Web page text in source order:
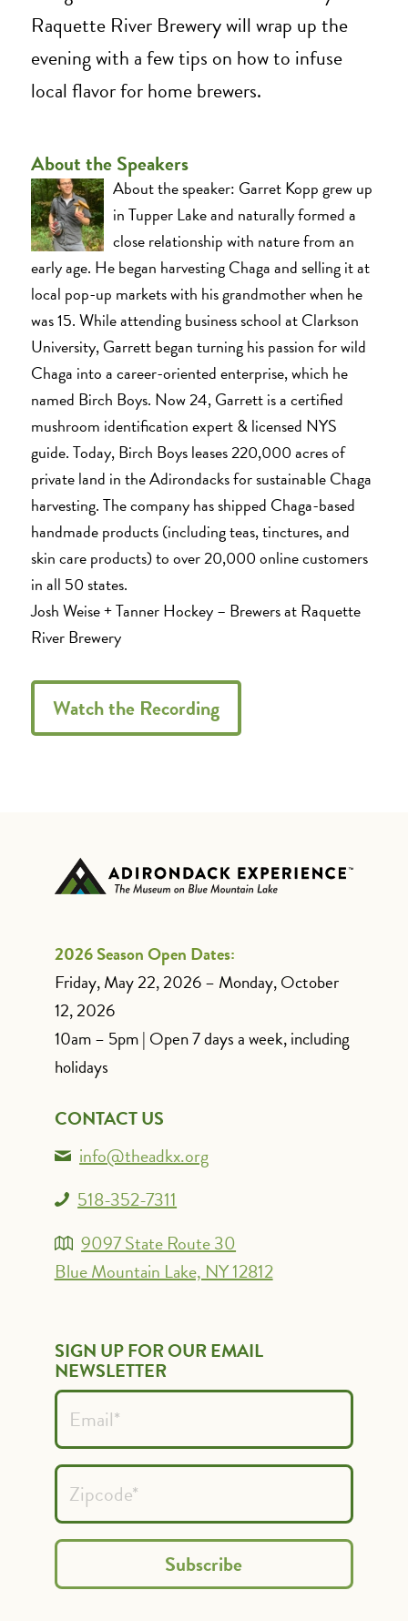
Raquette River Brewery will wrap up the
evening with a few tips on how to infuse
local flavor for home brewers.
About the Speakers
About the speaker: Garret Kopp grew up
in Tupper Lake and naturally formed a
close relationship with nature from an
early age. He began harvesting Chaga and selling it at
local pop-up markets with his grandmother when he
was 15. While attending business school at Clarkson
University, Garrett began turning his passion for wild
Chaga into a career-oriented enterprise, which he
named Birch Boys. Now 24, Garrett is a certified
mushroom identification expert & licensed NYS
guide. Today, Birch Boys leases 220,000 acres of
private land in the Adirondacks for sustainable Chaga
harvesting. The company has shipped Chaga-based
handmade products (including teas, tinctures, and
skin care products) to over 20,000 online customers
in all 50 states.
Josh Weise + Tanner Hockey – Brewers at Raquette
River Brewery
Watch the Recording
2026 Season Open Dates:
Friday, May 22, 2026 – Monday, October
12, 2026
10am – 5pm | Open 7 days a week, including
holidays
CONTACT US
info@theadkx.org
518-352-7311
9097 State Route 30
Blue Mountain Lake, NY 12812
SIGN UP FOR OUR EMAIL
NEWSLETTER